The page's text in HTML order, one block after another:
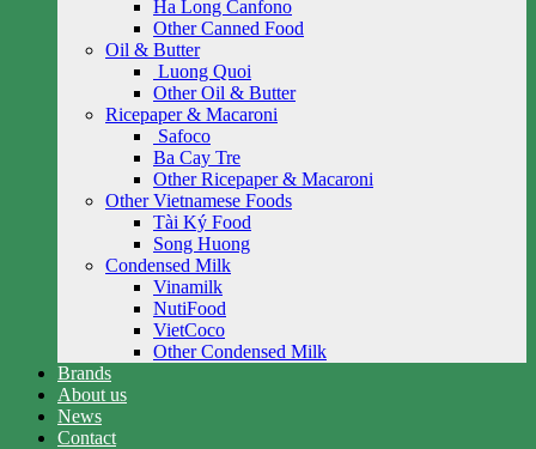
Ha Long Canfono
Other Canned Food
Oil & Butter
Luong Quoi
Other Oil & Butter
Ricepaper & Macaroni
Safoco
Ba Cay Tre
Other Ricepaper & Macaroni
Other Vietnamese Foods
Tài Ký Food
Song Huong
Condensed Milk
Vinamilk
NutiFood
VietCoco
Other Condensed Milk
Brands
About us
News
Contact